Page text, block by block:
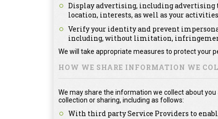
Display advertising, including advertising
location, interests, as well as your
Verify your identity and prevent
including, without limitation,
We will take appropriate measures to protect your
HOW WE SHARE INFORMATION WE
We may share the information we collect about
collection or sharing, including as follows:
With third party Service Providers to